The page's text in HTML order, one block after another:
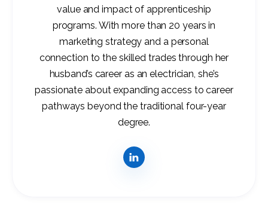
value and impact of apprenticeship
programs. With more than 20 years in
marketing strategy and a personal
connection to the skilled trades through her
husband’s career as an electrician, she’s
passionate about expanding access to career
pathways beyond the traditional four-year
degree.